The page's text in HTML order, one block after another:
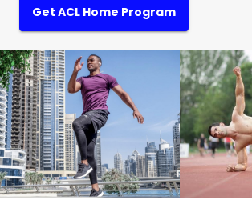
Get ACL Home Program